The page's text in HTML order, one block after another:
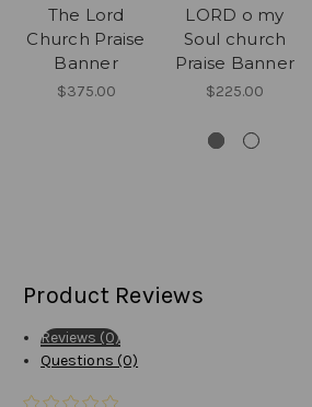
The Lord
Church Praise
Banner
$375.00
LORD o my
Soul church
Praise Banner
$225.00
Product Reviews
Reviews (0)
Questions (0)